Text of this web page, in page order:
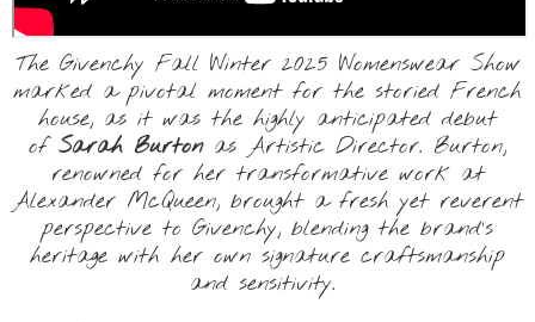
The Givenchy Fall Winter 2025 Womenswear Show
marked a pivotal moment for the storied French
house, as it was the highly anticipated debut
of Sarah Burtonas Artistic Director. Burton,
renowned for her transformative work at
Alexander McQueen, brought a fresh yet reverent
perspective to Givenchy, blending the brand’s
heritage with her own signature craftsmanship
and sensitivity.